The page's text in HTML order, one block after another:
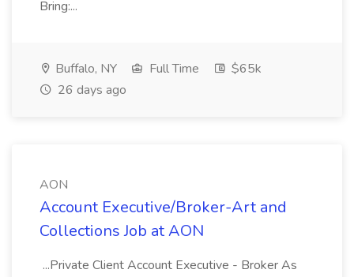
Bring:...
Buffalo, NY Full Time
$65k
26 days ago
AON
Account Executive/Broker-Art and
Collections Job at AON
...Private Client Account Executive - Broker As